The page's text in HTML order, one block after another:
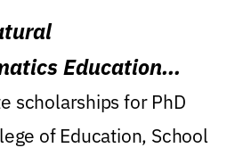
Education
scholarships for PhD
of Education, School